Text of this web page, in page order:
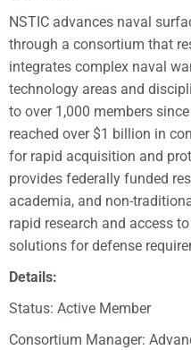
NSTIC advances naval
through a consortium that
integrates complex naval
technology areas and
to over 1,000 members
reached over $1 billion in
for rapid acquisition and
provides federally funded
academia, and non-
rapid research and access
solutions for defense
Details:
Status: Active Member
Consortium Manager: